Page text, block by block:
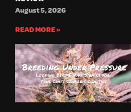
August 5, 2026
READ MORE »